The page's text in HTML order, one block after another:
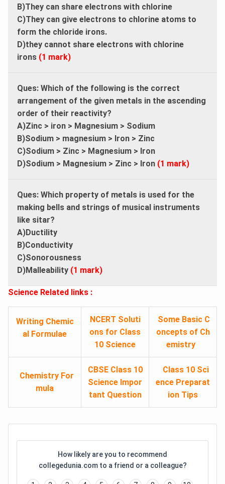
B)They can share electrons with chlorine
C)They can give electrons to chlorine atoms to
form the chloride irons.
D)they cannot share electrons with chlorine
irons (1 mark)
Ques: Which of the following is the correct
arrangement of the given metals in the ascending
order of their reactivity?
A)Zinc > iron > Magnesium > Sodium
B)Sodium > magnesium > Iron > Zinc
C)Sodium > Zinc > Magnesium > Iron
D)Sodium > Magnesium > Zinc > Iron (1 mark)
Ques: Which property of metals is used for the
making bells and strings of musical instruments
like sitar?
A)Ductility
B)Conductivity
C)Sonorousness
D)Malleability (1 mark)
Science Related links :
Writing Chemic
al Formulae
NCERT Soluti
ons for Class
10 Science
Some Basic C
oncepts of Ch
emistry
Chemistry For
mula
CBSE Class 10
Science Impor
tant Question
Class 10 Sci
ence Preparat
ion Tips
How likely are you to recommend
collegedunia.com to a friend or a colleague?